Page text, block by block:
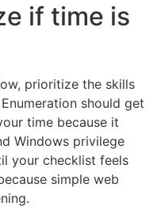
if time is
prioritize the skills
should get
time because it
Windows privilege
your checklist feels
simple web